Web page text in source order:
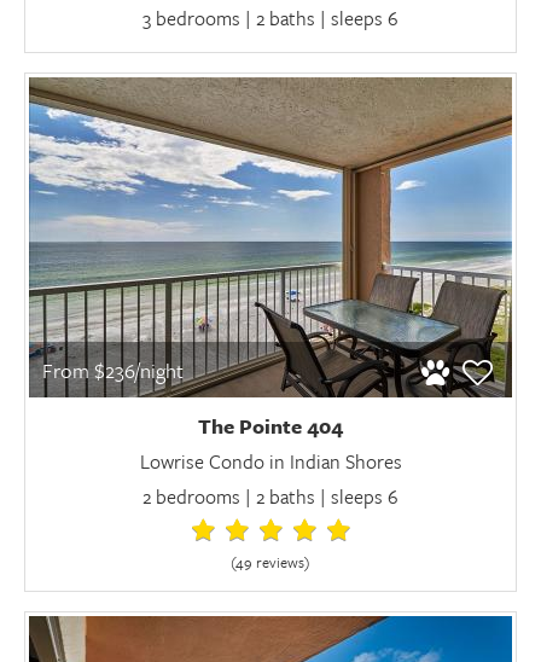
3 bedrooms | 2 baths | sleeps 6
From $236/night
The Pointe 404
Lowrise Condo in Indian Shores
2 bedrooms | 2 baths | sleeps 6
(49 reviews)